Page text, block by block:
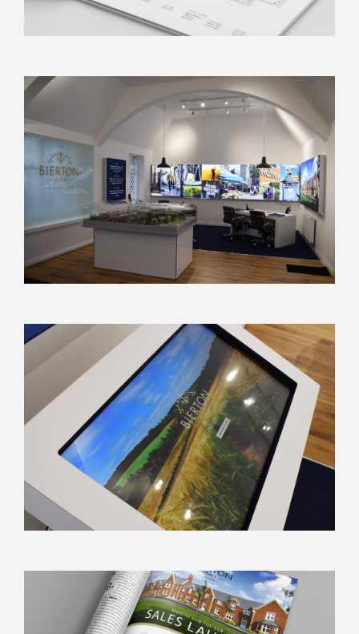
Discuss your next project
with us
info@kbamarketing.co.uk
020 8786 6999
Contact
Unit 5 Thames Ditton Marina
Portsmouth Road
Thames Ditton, Surrey KT6 5QB